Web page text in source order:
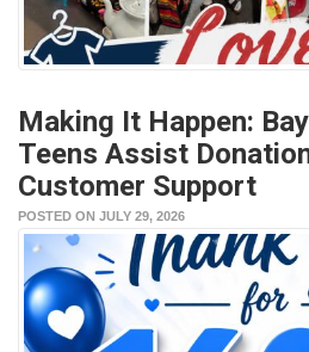
Making It Happen:
Teens Assist
Customer Support
POSTED ON JULY 29, 2026